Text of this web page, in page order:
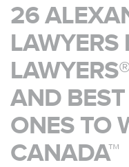
26
LAWYERS
AND
ONES TO
CANADA™